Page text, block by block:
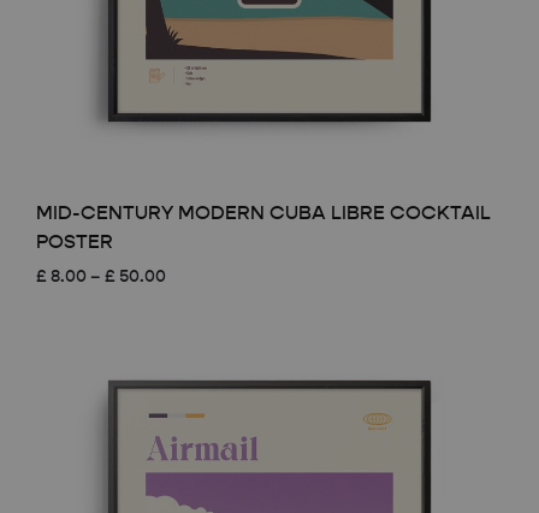
MID-CENTURY MODERN CUBA LIBRE COCKTAIL
POSTER
£ 8.00 – £ 50.00
£ 50.00